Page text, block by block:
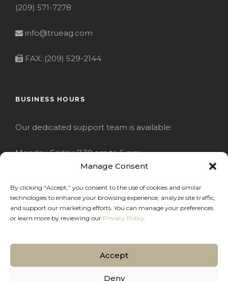
Manage Consent
By clicking “Accept,” you consent to the use of cookies and similar
technologies to enhance your browsing experience, analyze site traffic,
and support our marketing efforts. You can manage your preferences
or learn more by reviewing our Privacy Policy.
Accept
Deny
(209) 571-7278
info@trueag.com
FAX: (209) 529-2144
BUSINESS HOURS
Our dedicated support team is available:
Monday-Friday: 7:30 am to 5 pm
Sunday: Closed
COPYRIGHT 2020 JACKRABBIT